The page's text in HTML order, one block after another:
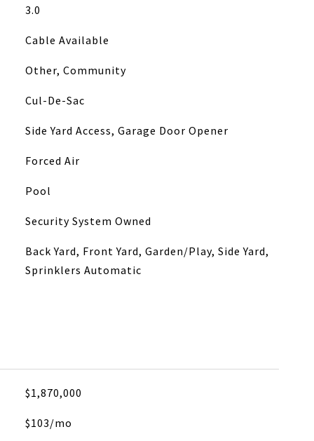
3.0
Cable Available
Other, Community
Cul-De-Sac
Side Yard Access, Garage Door Opener
Forced Air
Pool
Security System Owned
Back Yard, Front Yard, Garden/Play, Side Yard,
Sprinklers Automatic
$1,870,000
$103/mo